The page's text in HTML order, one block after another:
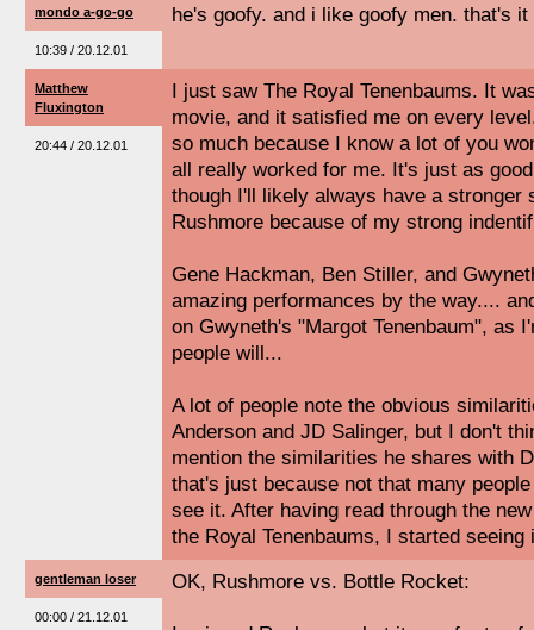
mondo a-go-go
10:39 / 20.12.01
he's goofy. and i like goofy men. that's
Matthew
Fluxington
20:44 / 20.12.01
I just saw The Royal Tenenbaums. It
movie, and it satisfied me on every
so much because I know a lot of you
all really worked for me. It's just as
though I'll likely always have a stronger
Rushmore because of my strong
Gene Hackman, Ben Stiller, and
amazing performances by the way....
on Gwyneth's "Margot Tenenbaum", as
people will...
A lot of people note the obvious
Anderson and JD Salinger, but I don't
mention the similarities he shares with
that's just because not that many
see it. After having read through the
the Royal Tenenbaums, I started
gentleman loser
00:00 / 21.12.01
OK, Rushmore vs. Bottle Rocket: